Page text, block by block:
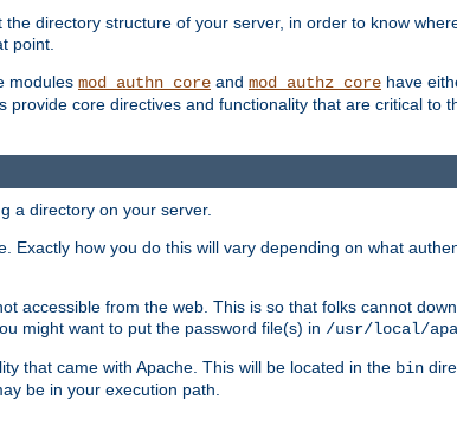
directory structure of your server, in order to know
point.
modules mod_authn_core and mod_authz_core have
provide core directives and functionality that are critical
a directory on your server.
Exactly how you do this will vary depending on what
accessible from the web. This is so that folks cannot
might want to put the password file(s) in /usr/local/
that came with Apache. This will be located in the bin
be in your execution path.